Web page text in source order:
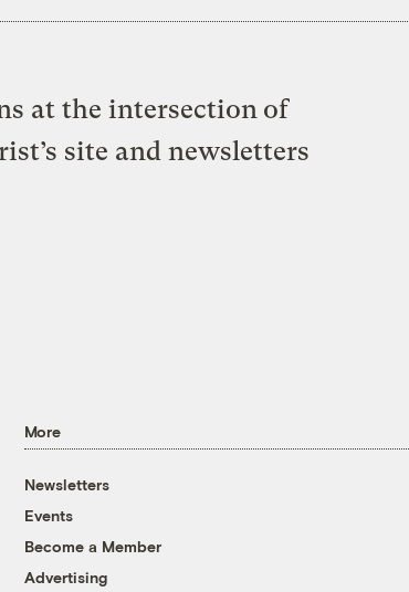
at the intersection of
site and newsletters
More
Newsletters
Events
Become a Member
Advertising